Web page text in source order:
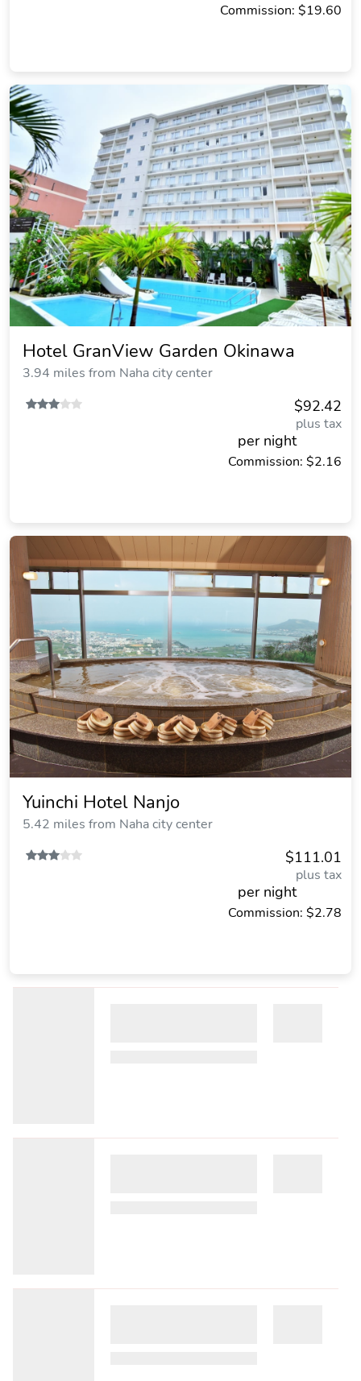
Commission: $19.60
Hotel GranView Garden Okinawa
3.94 miles from Naha city center
$92.42
plus tax
per night
Commission: $2.16
Yuinchi Hotel Nanjo
5.42 miles from Naha city center
$111.01
plus tax
per night
Commission: $2.78